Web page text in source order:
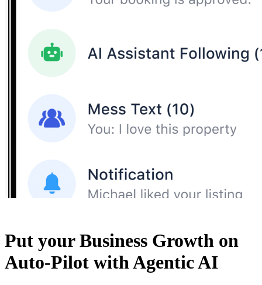
Put your Business Growth on
Auto-Pilot with Agentic AI